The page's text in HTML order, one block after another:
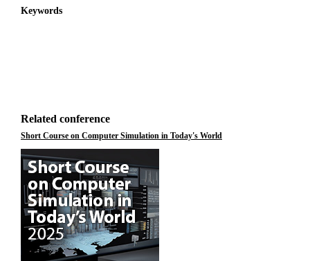
Keywords
Related conference
Short Course on Computer Simulation in Today's World